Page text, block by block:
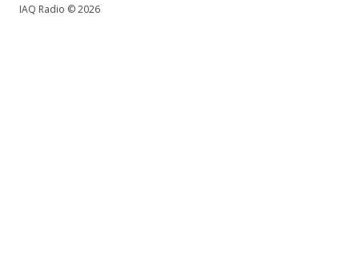
IAQ Radio © 2026